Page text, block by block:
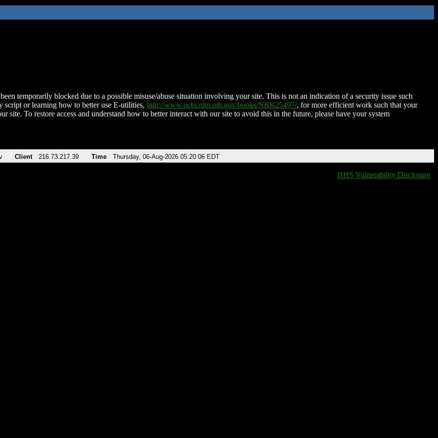
temporarily blocked due to a possible misuse/abuse situation involving your site. This is not an indication of a security issue such
script or learning how to better use E-utilities, http://www.ncbi.nlm.nih.gov/books/NBK25497/, for more efficient work such that your
site. To restore access and understand how to better interact with our site to avoid this in the future, please have your system
Client 216.73.217.39 Time Thursday, 06-Aug-2026 05:20:06 EDT
HHS Vulnerability Disclosure